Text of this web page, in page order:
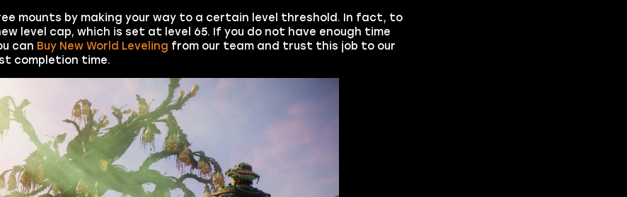
mounts by making your way to a certain level threshold. In fact, to
level cap, which is set at level 65. If you do not have enough time
can Buy New World Leveling from our team and trust this job to our
completion time.